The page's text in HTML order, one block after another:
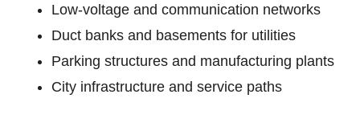
Low-voltage and communication networks
Duct banks and basements for utilities
Parking structures and manufacturing plants
City infrastructure and service paths